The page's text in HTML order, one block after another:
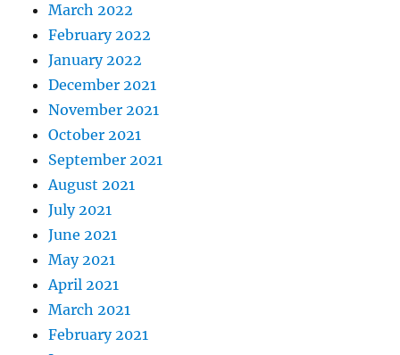
March 2022
February 2022
January 2022
December 2021
November 2021
October 2021
September 2021
August 2021
July 2021
June 2021
May 2021
April 2021
March 2021
February 2021